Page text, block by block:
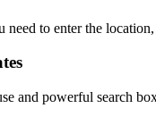
to enter the
and powerful search